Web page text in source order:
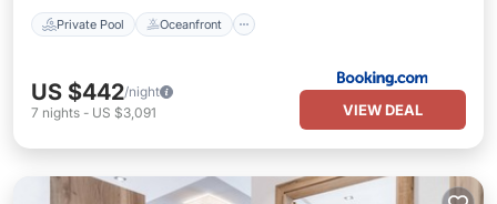
Private Pool Oceanfront
US $442/night
7 nights - US $3,091 VIEW DEAL